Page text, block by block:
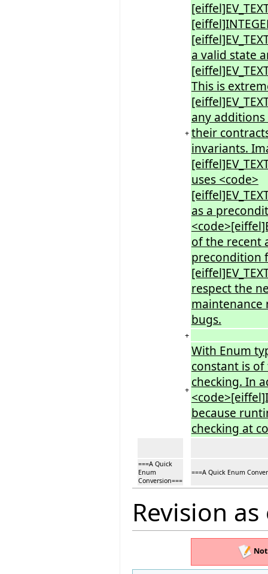
+
a valid state
This is
any
their
invariants.
uses <code>
as a
of the recent
precondition
respect the
bugs.
+
+
With Enum
constant is
checking. In
because
checking at
===A Quick
Enum
Conversion===
===A Quick Enum
Revision